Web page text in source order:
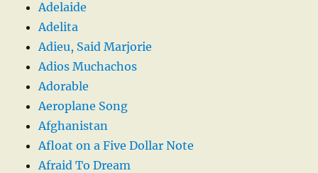
Adelaide
Adelita
Adieu, Said Marjorie
Adios Muchachos
Adorable
Aeroplane Song
Afghanistan
Afloat on a Five Dollar Note
Afraid To Dream